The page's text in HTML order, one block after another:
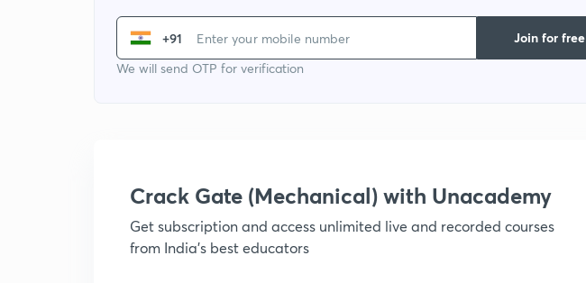
+91
We will send OTP for verification
Join for free
Crack Gate (Mechanical) with Unacademy
Get subscription and access unlimited live and recorded courses
from India's best educators